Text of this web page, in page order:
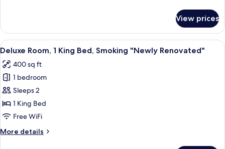
Smoking
"Newly
Renovated"
Room,
Queen
Non
Smoking
Renovated"
View prices
View
all
photos
for
Deluxe
Room,
1
Bed,
A hotel room with a large bed, a
6
Deluxe Room, 1 King Bed, Smoking "Newly Renovated"
400 sq ft
1 bedroom
Sleeps 2
1 King Bed
Free WiFi
More details
More